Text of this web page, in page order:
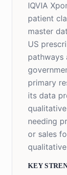
IQVIA
patient
master
US
pathways
primary
its data
needing
or sales
KEY